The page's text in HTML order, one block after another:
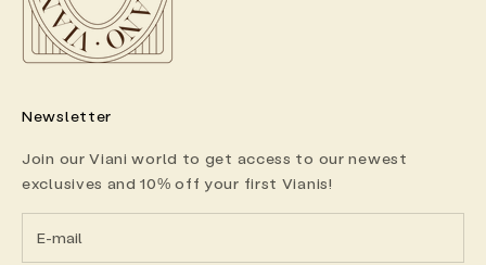
Newsletter
Join our Viani world to get access to our newest
exclusives and 10% off your first Vianis!